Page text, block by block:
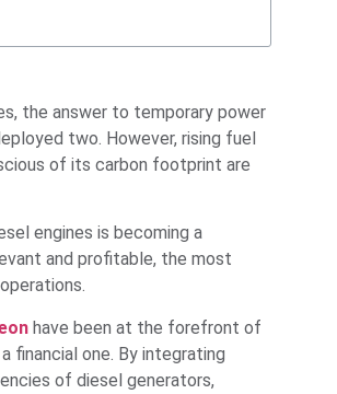
the answer to temporary power
two. However, rising fuel
of its carbon footprint are
engines is becoming a
and profitable, the most
operations.
have been at the forefront of
financial one. By integrating
of diesel generators,